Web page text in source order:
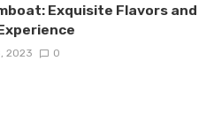
Exquisite Flavors and
2023 0